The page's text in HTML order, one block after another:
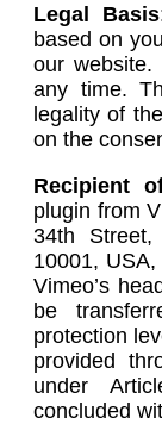
Legal Basis
based on
our website.
any time.
legality of
on the
Recipient
plugin from
34th
10001,
Vimeo’s
be
protection
provided
under
concluded